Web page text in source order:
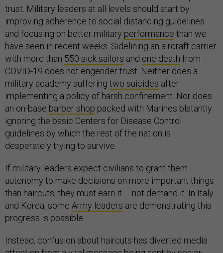
trust. Military leaders at all levels should start by
improving adherence to social distancing guidelines
and focusing on better military performance than we
have seen in recent weeks. Sidelining an aircraft carrier
with more than 550 sick sailors and one death from
COVID-19 does not engender trust. Neither does a
military academy suffering two suicides after
implementing a policy of harsh confinement. Nor does
an on-base barber shop packed with Marines blatantly
ignoring the basic Centers for Disease Control
guidelines by which the rest of the nation is
desperately trying to survive.
If military leaders expect civilians to grant them
autonomy to make decisions on more important things
than haircuts, they must earn it – not demand it. In Italy
and Korea, some Army leaders are demonstrating this
progress is possible.
Instead, confusion about haircuts has diverted media